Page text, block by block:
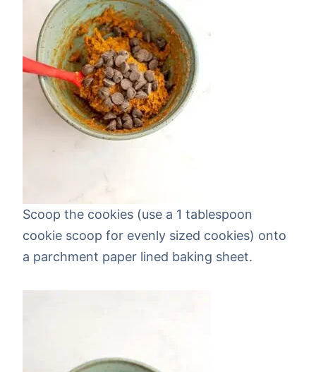
Scoop the cookies (use a 1 tablespoon
cookie scoop for evenly sized cookies) onto
a parchment paper lined baking sheet.